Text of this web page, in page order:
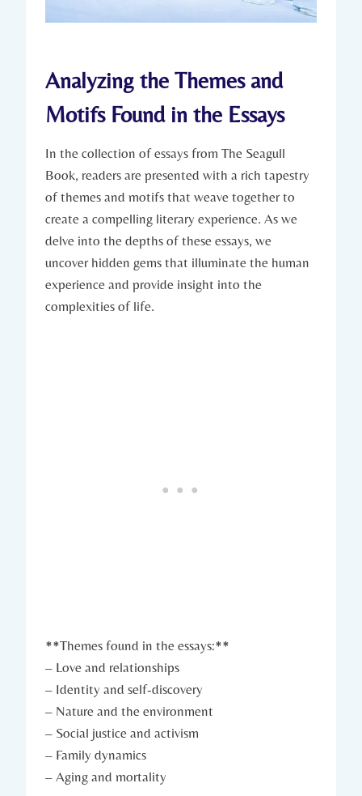
Analyzing the Themes and
Motifs Found in the Essays
In the collection of essays from The Seagull
Book, readers are presented with a rich tapestry
of themes and motifs that weave together to
create a compelling literary experience. As we
delve into the depths of these essays, we
uncover hidden gems that illuminate the human
experience and provide insight into the
complexities of life.
**Themes found in the essays:**
– Love and relationships
– Identity and self-discovery
– Nature and the environment
– Social justice and activism
– Family dynamics
– Aging and mortality